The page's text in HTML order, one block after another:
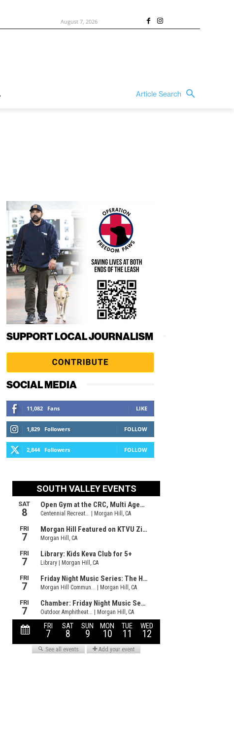
August 7, 2026
Article Search
SUPPORT LOCAL JOURNALISM
SOCIAL MEDIA
11,082 Fans LIKE
1,829 Followers FOLLOW
2,844 Followers FOLLOW